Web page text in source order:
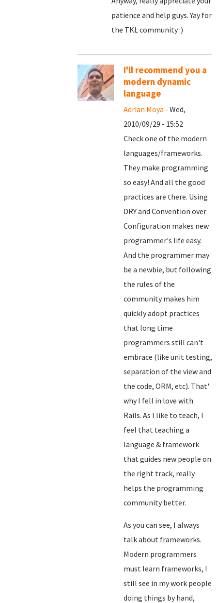
patience and help guys. Yay for
the TKL community :)
I'll recommend you a
modern dynamic
language
Adrian Moya - Wed,
2010/09/29 - 15:52
Check one of the modern
languages/frameworks.
They make programming
so easy! And all the good
practices are there. Using
DRY and Convention over
Configuration makes new
programmer's life easy.
And the programmer may
be a newbie, but following
the rules of the
community makes him
quickly adopt practices
that long time
programmers still can't
embrace (like unit testing,
separation of the view and
the code, ORM, etc). That'
why I fell in love with
Rails. As I like to teach, I
feel that teaching a
language & framework
that guides new people on
the right track, really
helps the programming
community better.
As you can see, I always
talk about frameworks.
Modern programmers
must learn frameworks, I
still see in my work people
doing things by hand,